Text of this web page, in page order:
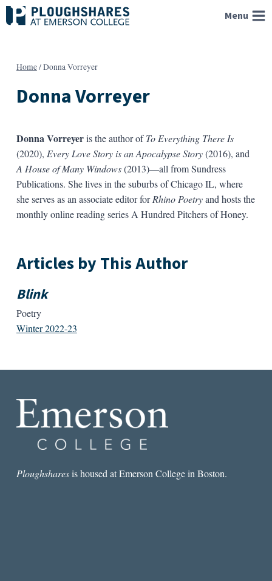
Skip
to
Menu
Home/Donna Vorreyer
Donna Vorreyer
Donna Vorreyeris the author ofTo Everything There Is
(2020), Every Love Story is an Apocalypse Story(2016), and
A House of Many Windows(2013)—all from Sundress
Publications. She lives in the suburbs of Chicago IL, where
she serves as an associate editor forRhino Poetryand hosts the
monthly online reading series A Hundred Pitchers of Honey.
Articles by This Author
Blink
Poetry
Winter 2022-23
Ploughsharesis housed at Emerson College in Boston.